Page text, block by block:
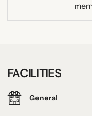
FACILITIES
General